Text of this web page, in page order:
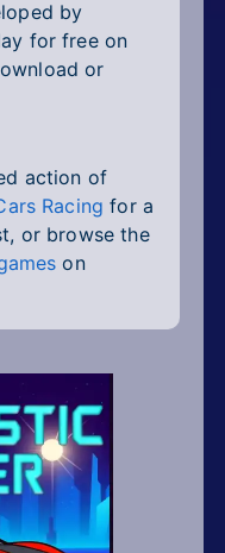
by
for free on
or
action of
Racing for a
or browse the
on